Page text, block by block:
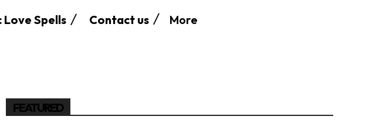
Love Spells Contact us More
FEATURED